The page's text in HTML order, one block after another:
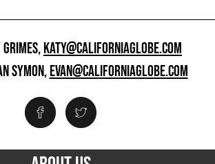
KATY@CALIFORNIAGLOBE.COM
SYMON,EVAN@CALIFORNIAGLOBE.COM